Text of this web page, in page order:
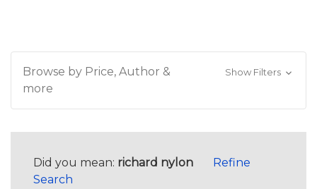
Browse by Price, Author &
more
Show Filters
Did you mean: richard nylon
Refine
Search